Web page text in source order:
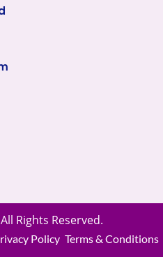
Rights Reserved.
Policy Terms & Conditions